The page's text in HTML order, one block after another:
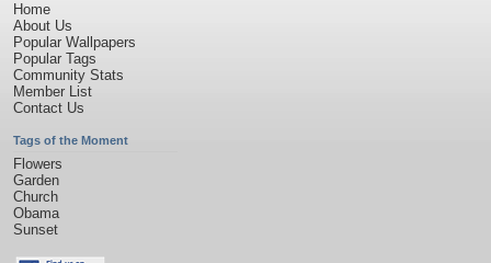
Home
About Us
Popular Wallpapers
Popular Tags
Community Stats
Member List
Contact Us
Tags of the Moment
Flowers
Garden
Church
Obama
Sunset